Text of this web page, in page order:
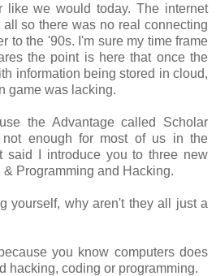
like we would today. The internet
so there was no real connecting
to the '90s. I'm sure my time frame
the point is here that once the
information being stored in cloud,
game was lacking.
the Advantage called Scholar
not enough for most of us in the
said I introduce you to three new
Programming and Hacking.
yourself, why aren't they all just a
you know computers does
hacking, coding or programming.